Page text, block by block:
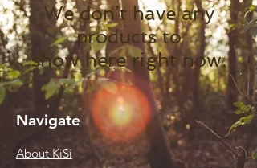
We don’t have any
products to
show here right now.
Navigate
About KiSi